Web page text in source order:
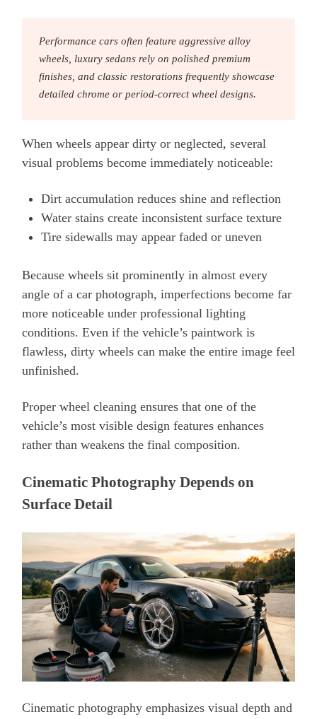
Performance cars often feature aggressive alloy
wheels, luxury sedans rely on polished premium
finishes, and classic restorations frequently showcase
detailed chrome or period-correct wheel designs.
When wheels appear dirty or neglected, several
visual problems become immediately noticeable:
Dirt accumulation reduces shine and reflection
Water stains create inconsistent surface texture
Tire sidewalls may appear faded or uneven
Because wheels sit prominently in almost every
angle of a car photograph, imperfections become far
more noticeable under professional lighting
conditions. Even if the vehicle’s paintwork is
flawless, dirty wheels can make the entire image feel
unfinished.
Proper wheel cleaning ensures that one of the
vehicle’s most visible design features enhances
rather than weakens the final composition.
Cinematic Photography Depends on
Surface Detail
Cinematic photography emphasizes visual depth and